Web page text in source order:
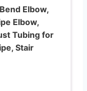
Elbow,
Elbow,
Tubing for
Stair